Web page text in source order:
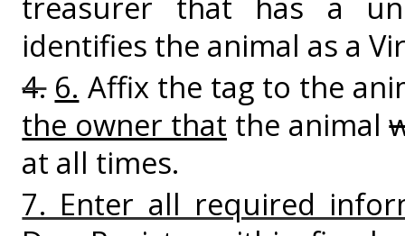
identifies the animal as a
4. 6. Affix the tag to the
the owner that the animal
at all times.
7. Enter all required